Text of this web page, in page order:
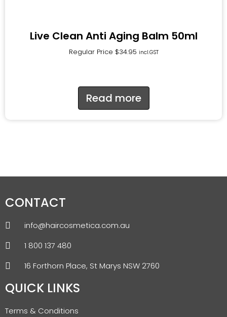
Live Clean Anti Aging Balm 50ml
Regular Price $34.95 incl.GST
Read more
CONTACT
info@haircosmetica.com.au
1 800 137 480
16 Forthorn Place, St Marys NSW 2760
QUICK LINKS
Terms & Conditions